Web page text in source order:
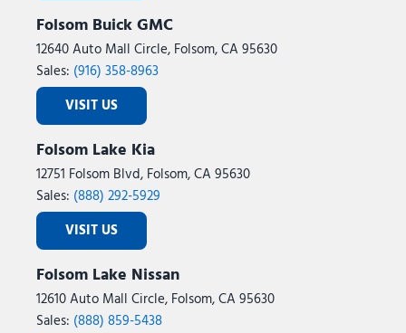
Folsom Buick GMC
12640 Auto Mall Circle, Folsom, CA 95630
Sales: (916) 358-8963
VISIT US
Folsom Lake Kia
12751 Folsom Blvd, Folsom, CA 95630
Sales: (888) 292-5929
VISIT US
Folsom Lake Nissan
12610 Auto Mall Circle, Folsom, CA 95630
Sales: (888) 859-5438